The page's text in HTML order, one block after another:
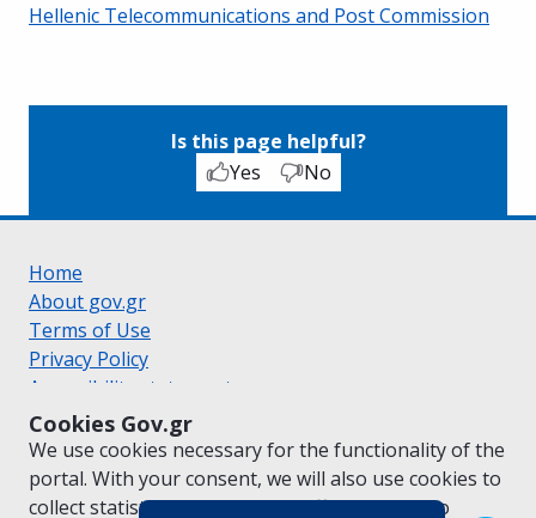
Cookies Gov.gr
We use cookies necessary for the functionality of the
portal. With your consent, we will also use cookies to
collect statistical data on the traffic ofgov.grto
Hellenic Telecommunications and Post Commission
Is this page helpful?
Yes
No
Home
About gov.gr
Terms of Use
Privacy Policy
Accessibility statement
Cookie policy
Suggestions for gov.gr
Created by the Ministry of Digital Governance
Greek|English